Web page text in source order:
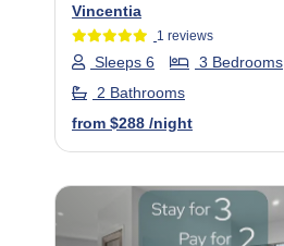
Vincentia
1 reviews
Sleeps 6
3 Bedrooms
2 Bathrooms
from $288 /night